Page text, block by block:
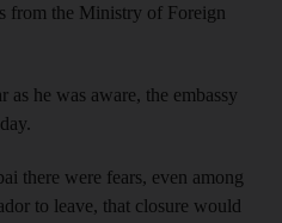
from the Ministry of Foreign
as he was aware, the embassy
there were fears, even among
to leave, that closure would